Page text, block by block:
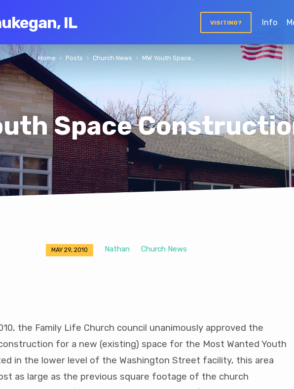
IL VISITING? Info
Space
Home Posts Church News MW Youth Space…
MAY 29, 2010 Nathan Church News
the Family Life Church council unanimously approved the
for a new (existing) space for the Most Wanted Youth
in the lower level of the Washington Street facility, this area
as large as the previous square footage of the church